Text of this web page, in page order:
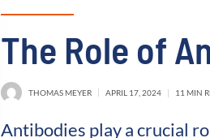
The Role of
THOMAS MEYER APRIL 17, 2024 11 MIN
Antibodies play a crucial